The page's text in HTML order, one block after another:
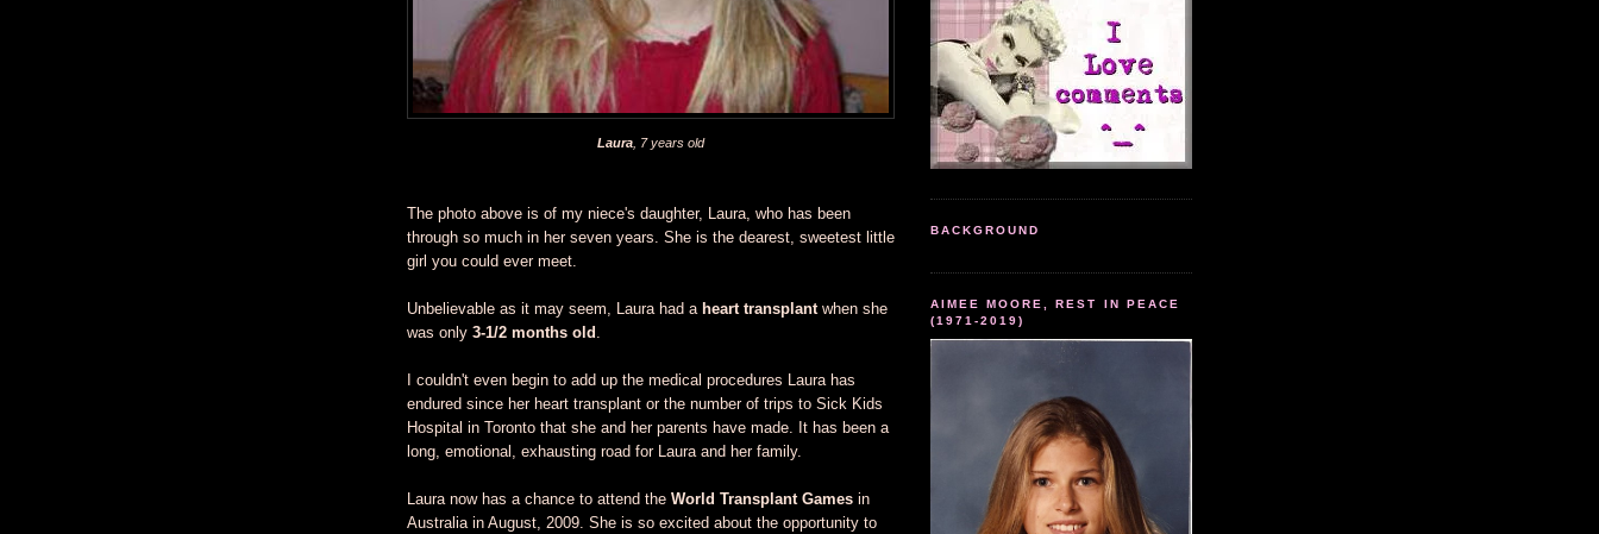
Laura , 7 years old
The photo above is of my niece's daughter, Laura, who has been
through so much in her seven years. She is the dearest, sweetest little
girl you could ever meet.
Unbelievable as it may seem, Laura had a heart transplantwhen she
was only 3-1/2 months old
I couldn't even begin to add up the medical procedures Laura has
endured since her heart transplant or the number of trips to Sick Kids
Hospital in Toronto that she and her parents have made. It has been a
long, emotional, exhausting road for Laura and her family.
Laura now has a chance to attend the World Transplant Games in
Australia in August, 2009. She is so excited about the opportunity to
BACKGROUND
AIMEE MOORE, REST IN PEACE
(1971-2019)